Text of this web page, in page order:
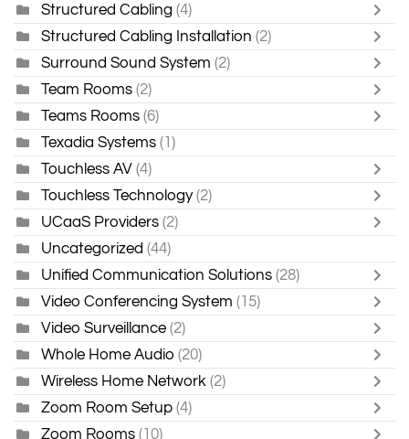
Structured Cabling (4)
Structured Cabling Installation (2)
Surround Sound System (2)
Team Rooms (2)
Teams Rooms (6)
Texadia Systems (1)
Touchless AV (4)
Touchless Technology (2)
UCaaS Providers (2)
Uncategorized (44)
Unified Communication Solutions (28)
Video Conferencing System (15)
Video Surveillance (2)
Whole Home Audio (20)
Wireless Home Network (2)
Zoom Room Setup (4)
Zoom Rooms (10)